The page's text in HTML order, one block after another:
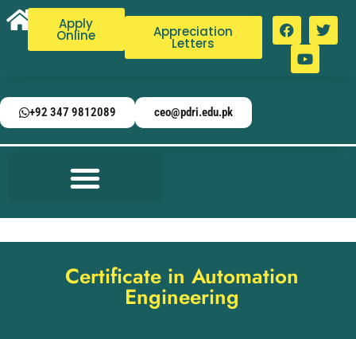
Apply
Online Appreciation
Letters
+92 347 9812089 ceo@pdri.edu.pk
Certificate in Automation
Engineering